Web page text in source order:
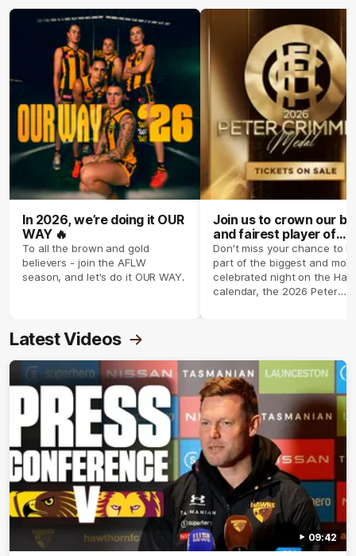
In 2026, we’re doing it OUR
WAY 🔥
To all the brown and gold
believers - join the AFLW
season, and let's do it OUR WAY.
Join us to crown our
and fairest player of
season 2026 ✨
Don't miss your chance to
part of the biggest and most
celebrated night on the
calendar, the 2026 Peter
Latest Videos
09:42